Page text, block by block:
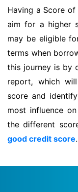
Having a Score
aim for a higher
may be eligible
terms when
this journey is by
report, which
score and
most influence
the different
good credit score.